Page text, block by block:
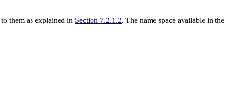
them as explained in Section 7.2.1.2. The name space available in the